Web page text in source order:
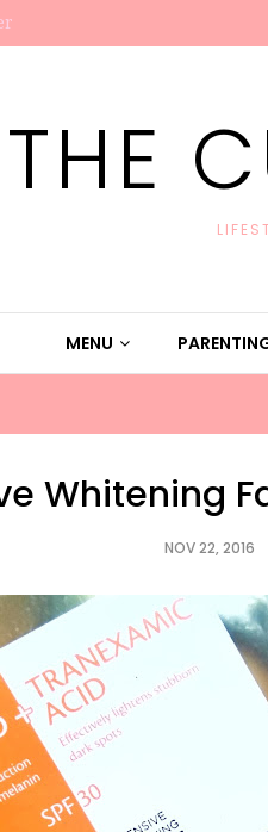
THE
MENU
Whitening
NOV 22, 2016